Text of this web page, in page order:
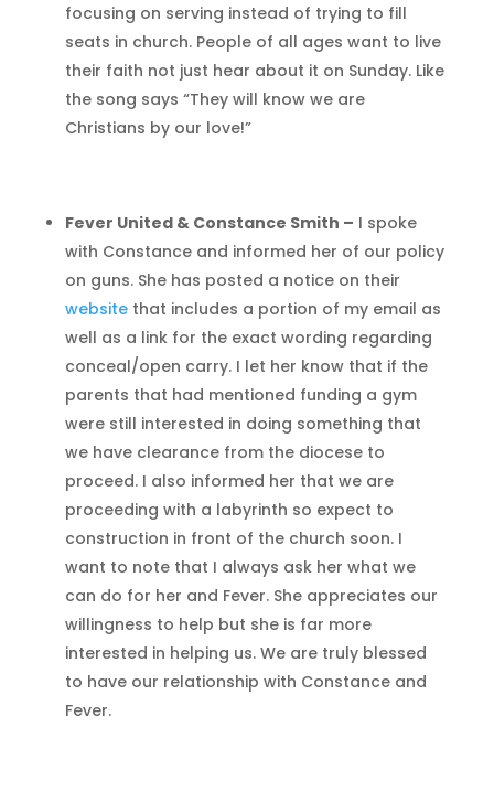
focusing on serving instead of trying to fill
seats in church. People of all ages want to live
their faith not just hear about it on Sunday. Like
the song says “They will know we are
Christians by our love!”
Fever United & Constance Smith – I spoke
with Constance and informed her of our policy
on guns. She has posted a notice on their
websitethat includes a portion of my email as
well as a link for the exact wording regarding
conceal/open carry. I let her know that if the
parents that had mentioned funding a gym
were still interested in doing something that
we have clearance from the diocese to
proceed. I also informed her that we are
proceeding with a labyrinth so expect to
construction in front of the church soon. I
want to note that I always ask her what we
can do for her and Fever. She appreciates our
willingness to help but she is far more
interested in helping us. We are truly blessed
to have our relationship with Constance and
Fever.